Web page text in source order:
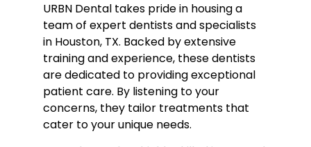
URBN Dental takes pride in housing a
team of expert dentists and specialists
in Houston, TX. Backed by extensive
training and experience, these dentists
are dedicated to providing exceptional
patient care. By listening to your
concerns, they tailor treatments that
cater to your unique needs.